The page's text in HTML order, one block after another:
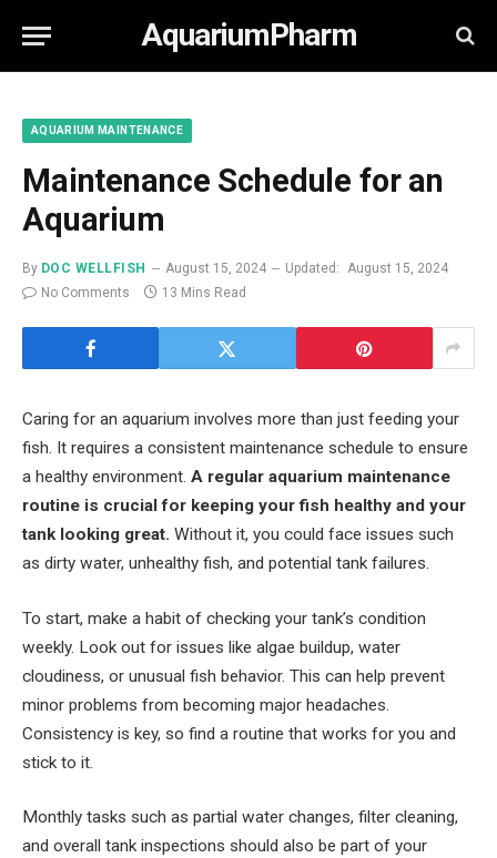
AquariumPharm
AQUARIUM MAINTENANCE
Maintenance Schedule for an
Aquarium
By DOC WELLFISH August 15, 2024 Updated: August 15, 2024
No Comments
13 Mins Read
Caring for an aquarium involves more than just feeding your
fish. It requires a consistent maintenance schedule to ensure
a healthy environment. A regular aquarium maintenance
routine is crucial for keeping your fish healthy and your
tank looking great. Without it, you could face issues such
as dirty water, unhealthy fish, and potential tank failures.
To start, make a habit of checking your tank’s condition
weekly. Look out for issues like algae buildup, water
cloudiness, or unusual fish behavior. This can help prevent
minor problems from becoming major headaches.
Consistency is key, so find a routine that works for you and
stick to it.
Monthly tasks such as partial water changes, filter cleaning,
and overall tank inspections should also be part of your